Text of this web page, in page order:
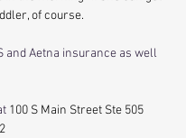
of course.
and Aetna insurance as well
100 S Main Street Ste 505